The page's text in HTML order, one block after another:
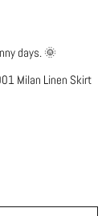
days. 🌞
Milan Linen Skirt